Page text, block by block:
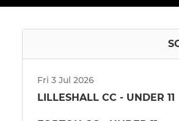
Fri 3 Jul 2026
LILLESHALL CC - UNDER 11